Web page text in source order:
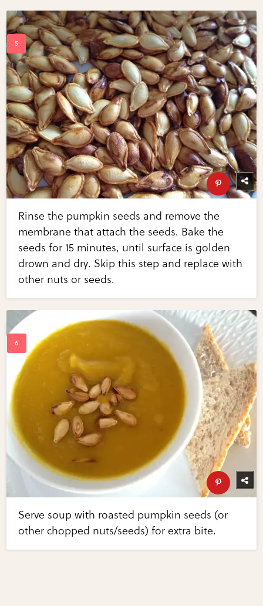
Rinse the pumpkin seeds and remove the
membrane that attach the seeds. Bake the
seeds for 15 minutes, until surface is golden
drown and dry. Skip this step and replace with
other nuts or seeds.
Serve soup with roasted pumpkin seeds (or
other chopped nuts/seeds) for extra bite.